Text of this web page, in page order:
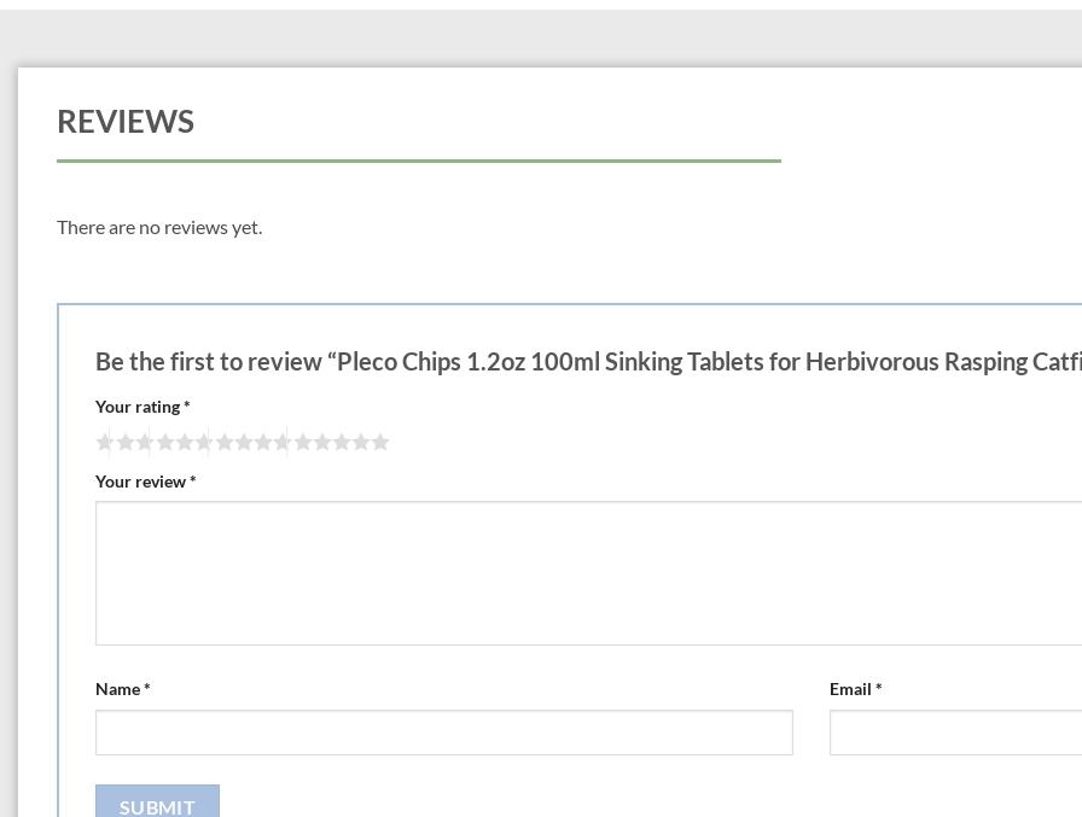
REVIEWS
There are no reviews yet.
Be the first to review “Pleco Chips 1.2oz 100ml Sinking Tablets for Herbivorous Rasping
Your rating*
Your review*
Name* Email *